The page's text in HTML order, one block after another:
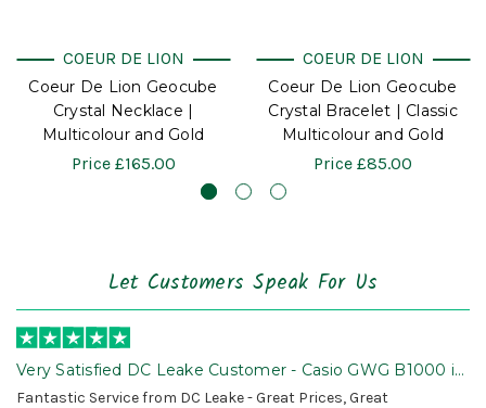
COEUR DE LION
Coeur De Lion Geocube
Crystal Necklace |
Multicolour and Gold
Price £165.00
COEUR DE LION
Coeur De Lion Geocube
Crystal Bracelet | Classic
Multicolour and Gold
Price £85.00
Let Customers Speak For Us
Very Satisfied DC Leake Customer - Casio GWG B1000 is
Awesome!
Fantastic Service from DC Leake - Great Prices, Great